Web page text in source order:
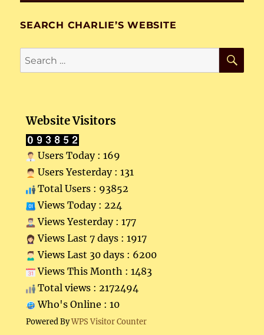
SEARCH CHARLIE’S WEBSITE
Search
for:
Website Visitors
Users Today : 169
Users Yesterday : 131
Total Users : 93852
Views Today : 224
Views Yesterday : 177
Views Last 7 days : 1917
Views Last 30 days : 6200
Views This Month : 1483
Total views : 2172494
Who's Online : 10
Powered ByWPS Visitor Counter